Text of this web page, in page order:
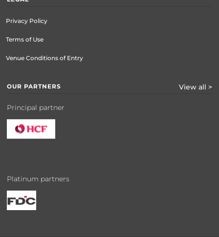
Privacy Policy
Terms of Use
Venue Conditions of Entry
OUR PARTNERS View all >
Principal partner
Platinum partners